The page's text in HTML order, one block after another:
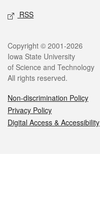
RSS
Legal
Copyright © 2001-2026
Iowa State University
of Science and Technology
All rights reserved.
Non-discrimination Policy
Privacy Policy
Digital Access & Accessibility